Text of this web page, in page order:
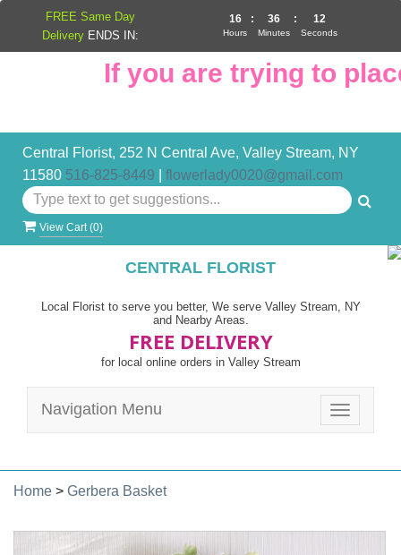
If you are trying to
Central Florist, 252 N Central Ave, Valley Stream, NY
11580 516-825-8449 flowerlady0020@gmail.com
View Cart (0)
CENTRAL FLORIST
Local Florist to serve you better, We serve Valley Stream, NY
and Nearby Areas.
FREE DELIVERY
for local online orders in Valley Stream
Toggle
Navigation Menu
Home > Gerbera Basket
FREE Same Day
Delivery ENDS IN:
16
Hours
: 36
Minutes
: 11
Seconds